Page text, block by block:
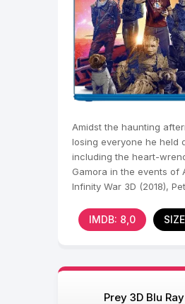
Amidst the haunting
losing everyone he held
including the heart-
Gamora in the events of
Infinity War 3D (2018),
IMDB: 8,0
Prey 3D Blu